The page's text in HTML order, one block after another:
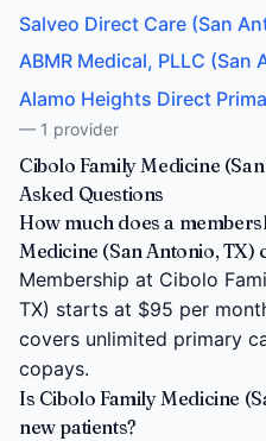
Salveo Direct Care (San
ABMR Medical, PLLC (San
Alamo Heights Direct
— 1 provider
Cibolo Family Medicine
Asked Questions
How much does a
Medicine (San Antonio, TX)
Membership at Cibolo
TX) starts at $95 per
covers unlimited primary
copays.
Is Cibolo Family Medicine
new patients?